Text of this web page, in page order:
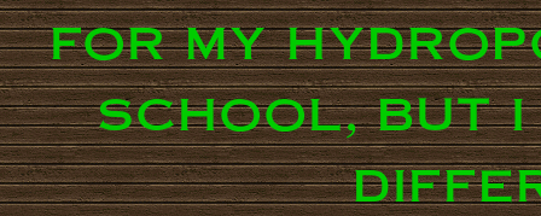
for my
school, but i